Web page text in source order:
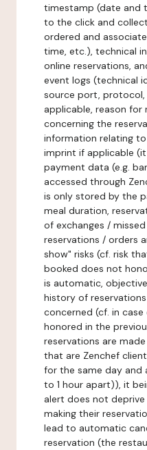
timestamp (date and
to the click and
ordered and
time, etc.), technical
online reservations,
event logs (technical
source port,
applicable, reason for
concerning the
information relating
imprint if applicable
payment data (e.g.
accessed through
is only stored by the
meal duration,
of exchanges /
reservations / orders
show" risks (cf. risk
booked does not
is automatic,
history of
concerned (cf. in
honored in the
reservations are
that are Zenchef
for the same day and
to 1 hour apart)), it
alert does not
making their
lead to automatic
reservation (the